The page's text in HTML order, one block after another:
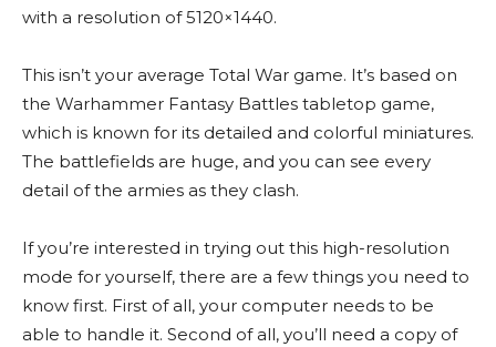
with a resolution of 5120×1440.
This isn’t your average Total War game. It’s based on
the Warhammer Fantasy Battles tabletop game,
which is known for its detailed and colorful miniatures.
The battlefields are huge, and you can see every
detail of the armies as they clash.
If you’re interested in trying out this high-resolution
mode for yourself, there are a few things you need to
know first. First of all, your computer needs to be
able to handle it. Second of all, you’ll need a copy of